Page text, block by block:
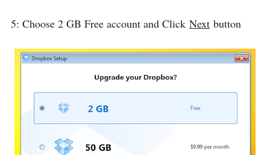
5: Choose 2 GB Free account and Click Next button